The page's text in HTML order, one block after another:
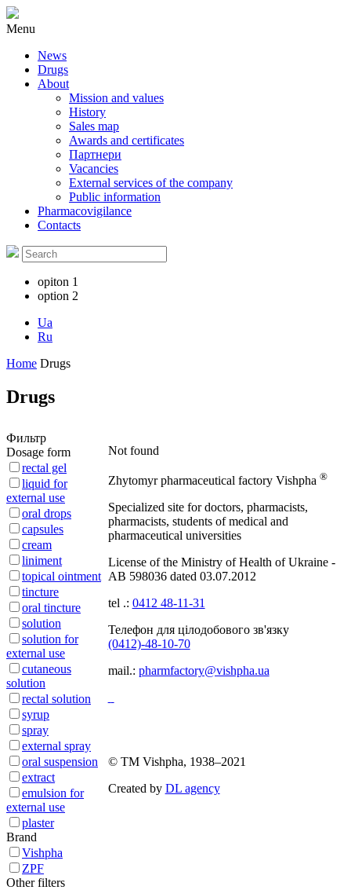
Menu
News
Drugs
About
Mission and values
History
Sales map
Awards and certificates
Партнери
Vacancies
External services of the company
Public information
Pharmacovigilance
Contacts
opiton 1
option 2
Ua
Ru
Home Drugs
Drugs
Фильтр
Dosage form
rectal gel
liquid for
external use
oral drops
capsules
cream
liniment
topical ointment
tincture
oral tincture
solution
solution for
external use
cutaneous
solution
rectal solution
syrup
spray
external spray
oral suspension
extract
emulsion for
external use
plaster
Brand
Vishpha
ZPF
Other filters
Not found
Zhytomyr pharmaceutical factory Vishpha ®
Specialized site for doctors, pharmacists,
pharmacists, students of medical and
pharmaceutical universities
License of the Ministry of Health of Ukraine -
АВ 598036 dated 03.07.2012
tel .: 0412 48-11-31
Телефон для цілодобового зв'язку
(0412)-48-10-70
mail.: pharmfactory@vishpha.ua
© ТМ Vishpha, 1938–2021
Created by DL agency